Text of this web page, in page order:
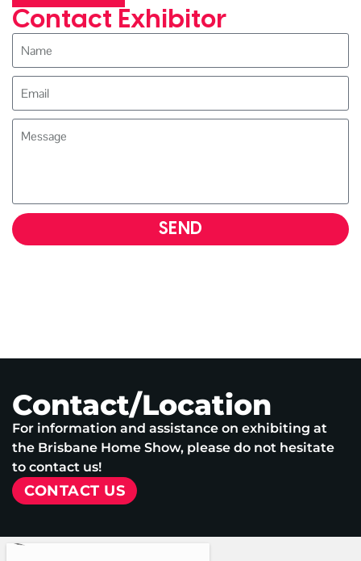
Contact Exhibitor
SEND
Contact/Location
For information and assistance on exhibiting at
the Brisbane Home Show, please do not hesitate
to contact us!
CONTACT US